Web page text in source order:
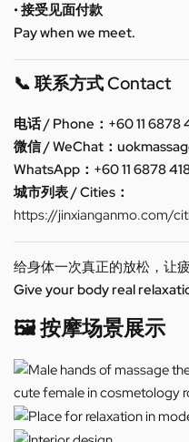
• 接受见面付款
Pay when we meet.
📞 联系方式 Contact
电话 / Phone：+60 11 6878
微信 / WeChat：
WhatsApp：+60 11 6878
城市列表 / Cities：
https://jinxianganmo.com/
给身体一次真正的放松，让
Give your body real
🖼️ 按摩场景展示